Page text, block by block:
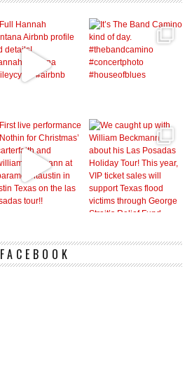
FACEBOOK